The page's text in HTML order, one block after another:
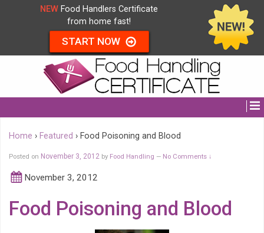
NEW Food Handlers Certificate
from home fast!
START NOW
Home › Featured › Food Poisoning and Blood
Posted on November 3, 2012 by Food Handling — No Comments ↓
November 3, 2012
Food Poisoning and Blood